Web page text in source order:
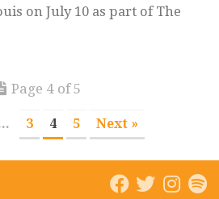
on July 10 as part of The
Page 4 of 5
3 4 5 Next »